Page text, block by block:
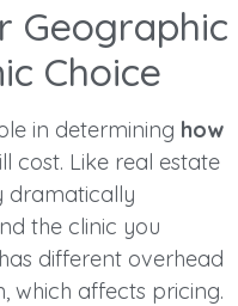
Geographic
Choice
in determining how
cost. Like real estate
dramatically
the clinic you
different overhead
which affects pricing.